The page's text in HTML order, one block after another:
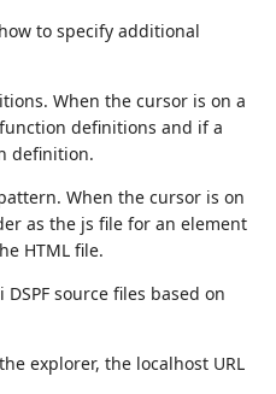
to specify additional
When the cursor is on a
definitions and if a
definition.
When the cursor is on
as the js file for an element
HTML file.
source files based on
explorer, the localhost URL